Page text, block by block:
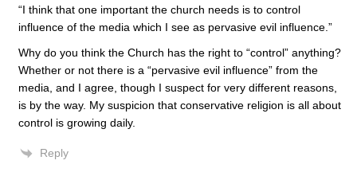
“I think that one important the church needs is to control
influence of the media which I see as pervasive evil influence.”
Why do you think the Church has the right to “control” anything?
Whether or not there is a “pervasive evil influence” from the
media, and I agree, though I suspect for very different reasons,
is by the way. My suspicion that conservative religion is all about
control is growing daily.
Reply